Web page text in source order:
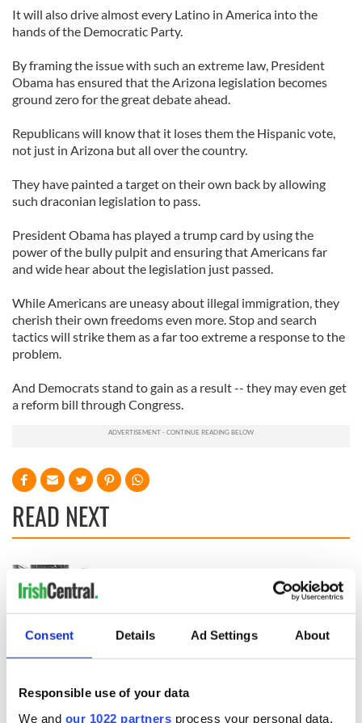
Consent Details Ad Settings About
Responsible use of your data
We and our 1022 partners process your personal data,
It will also drive almost every Latino in America into the
hands of the Democratic Party.
By framing the issue with such an extreme law, President
Obama has ensured that the Arizona legislation becomes
ground zero for the great debate ahead.
Republicans will know that it loses them the Hispanic vote,
not just in Arizona but all over the country.
They have painted a target on their own back by allowing
such draconian legislation to pass.
President Obama has played a trump card by using the
power of the bully pulpit and ensuring that Americans far
and wide hear about the legislation just passed.
While Americans are uneasy about illegal immigration, they
cherish their own freedoms even more. Stop and search
tactics will strike them as a far too extreme a response to the
problem.
And Democrats stand to gain as a result -- they may even get
a reform bill through Congress.
READ NEXT
The major role of
1916 Easter Rising
and how two
Irishmen might
have prevented it
Vital 25th
Amendment, the
work of an Irish
emigrant’s son